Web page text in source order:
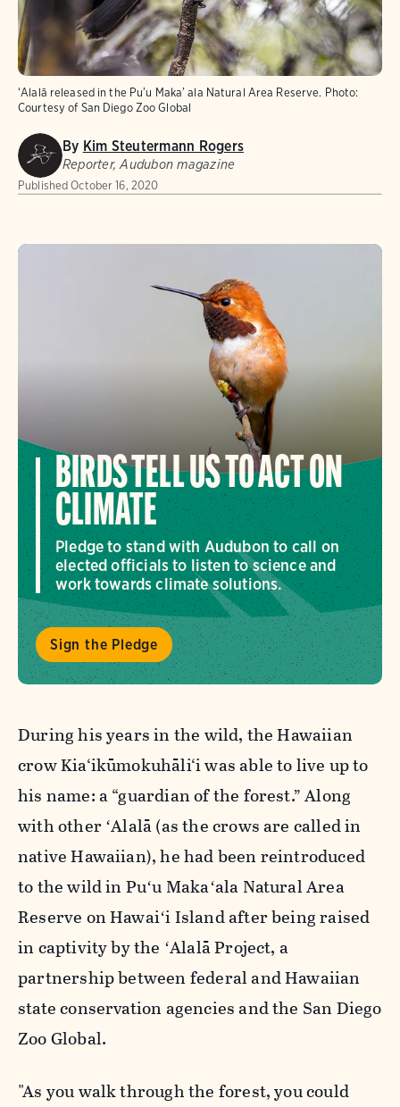
ʻAlalā released in the Pu’u Maka’ ala Natural Area Reserve. Photo:
Courtesy of San Diego Zoo Global
By Kim Steutermann Rogers
Reporter, Audubon magazine
Published October 16, 2020
BIRDS TELL US TO ACT ON
CLIMATE
Pledge to stand with Audubon to call on
elected officials to listen to science and
work towards climate solutions.
Sign the Pledge
During his years in the wild, the Hawaiian
crow Kia‘ikūmokuhāli‘i was able to live up to
his name: a “guardian of the forest.” Along
with other ʻAlalā (as the crows are called in
native Hawaiian), he had been reintroduced
to the wild in Puʻu Makaʻala Natural Area
Reserve onHawaiʻi Island after being raised
in captivity by the ʻAlalā Project, a
partnership between federal and Hawaiian
state conservation agencies and the San Diego
Zoo Global.
"As you walk through the forest, you could